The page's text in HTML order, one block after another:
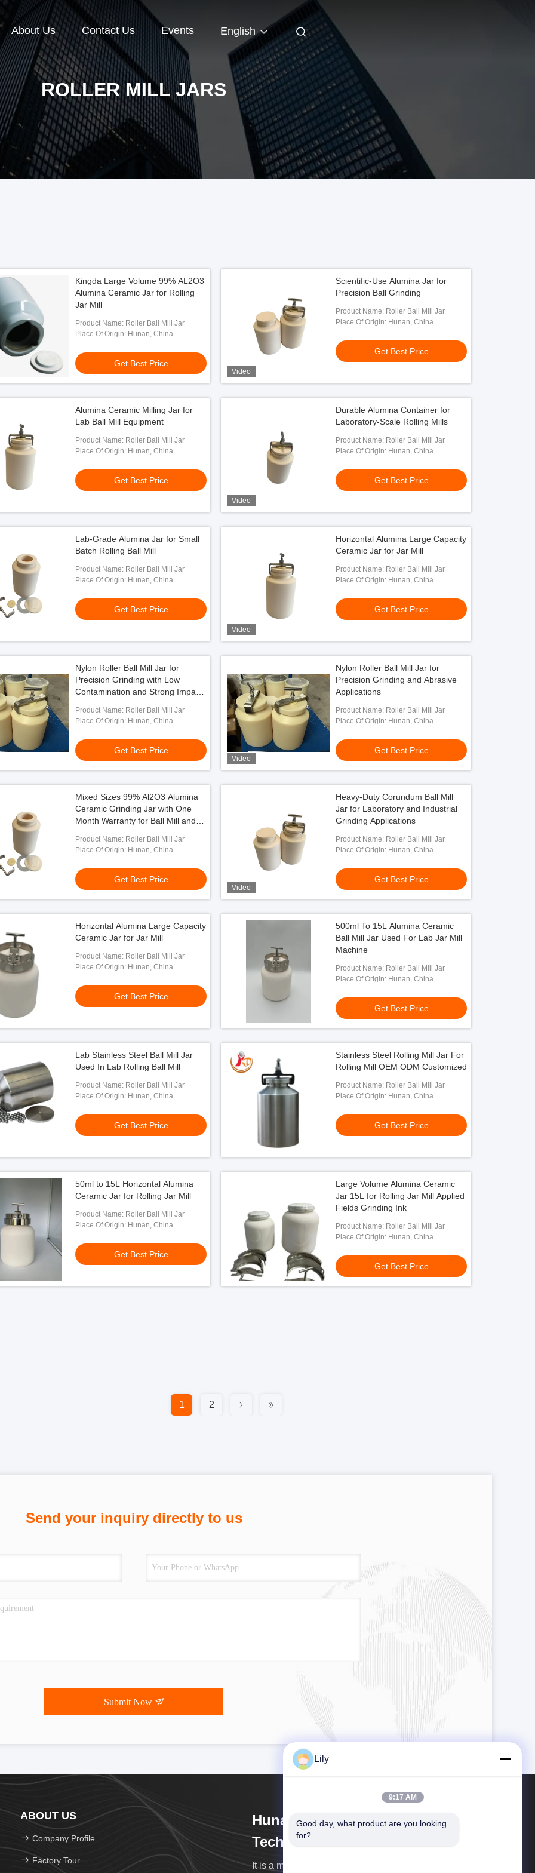
About Us Contact Us Events English
ROLLER MILL JARS
Ball Mill Jar Used
Machine
Best Price
Kingda Large Volume 99% AL2O3
Alumina Ceramic Jar for Rolling
Jar Mill
Product Name: Roller Ball Mill Jar
Place Of Origin: Hunan, China
Get Best Price
Video
Scientific-Use Alumina Jar for
Precision Ball Grinding
Product Name: Roller Ball Mill Jar
Place Of Origin: Hunan, China
Get Best Price
Alumina Ceramic Milling Jar for
Lab Ball Mill Equipment
Product Name: Roller Ball Mill Jar
Place Of Origin: Hunan, China
Get Best Price
Video
Durable Alumina Container for
Laboratory-Scale Rolling Mills
Product Name: Roller Ball Mill Jar
Place Of Origin: Hunan, China
Get Best Price
Lab-Grade Alumina Jar for Small
Batch Rolling Ball Mill
Product Name: Roller Ball Mill Jar
Place Of Origin: Hunan, China
Get Best Price
Video
Horizontal Alumina Large Capacity
Ceramic Jar for Jar Mill
Product Name: Roller Ball Mill Jar
Place Of Origin: Hunan, China
Get Best Price
Nylon Roller Ball Mill Jar for
Precision Grinding with Low
Contamination and Strong Impact
Product Name: Roller Ball Mill Jar
Place Of Origin: Hunan, China
Get Best Price
Video
Nylon Roller Ball Mill Jar for
Precision Grinding and Abrasive
Applications
Product Name: Roller Ball Mill Jar
Place Of Origin: Hunan, China
Get Best Price
Mixed Sizes 99% Al2O3 Alumina
Ceramic Grinding Jar with One
Month Warranty for Ball Mill and
Product Name: Roller Ball Mill Jar
Place Of Origin: Hunan, China
Get Best Price
Video
Heavy-Duty Corundum Ball Mill
Jar for Laboratory and Industrial
Grinding Applications
Product Name: Roller Ball Mill Jar
Place Of Origin: Hunan, China
Get Best Price
Horizontal Alumina Large Capacity
Ceramic Jar for Jar Mill
Product Name: Roller Ball Mill Jar
Place Of Origin: Hunan, China
Get Best Price
500ml To 15L Alumina Ceramic
Ball Mill Jar Used For Lab Jar Mill
Machine
Product Name: Roller Ball Mill Jar
Place Of Origin: Hunan, China
Get Best Price
Lab Stainless Steel Ball Mill Jar
Used In Lab Rolling Ball Mill
Product Name: Roller Ball Mill Jar
Place Of Origin: Hunan, China
Get Best Price
Stainless Steel Rolling Mill Jar For
Rolling Mill OEM ODM Customized
Product Name: Roller Ball Mill Jar
Place Of Origin: Hunan, China
Get Best Price
50ml to 15L Horizontal Alumina
Ceramic Jar for Rolling Jar Mill
Product Name: Roller Ball Mill Jar
Place Of Origin: Hunan, China
Get Best Price
Large Volume Alumina Ceramic
Jar 15L for Rolling Jar Mill Applied
Fields Grinding Ink
Product Name: Roller Ball Mill Jar
Place Of Origin: Hunan, China
Get Best Price
1 2
Send your inquiry directly to us
Submit Now
ABOUT US
Company Profile
Factory Tour
Hunan Jingshengda Ceramic
Technology Co., Ltd
It is a manufacturer of the lab ball mill, planetary mill, jar
Lily
9:17 AM
Good day, what product are you looking
for?